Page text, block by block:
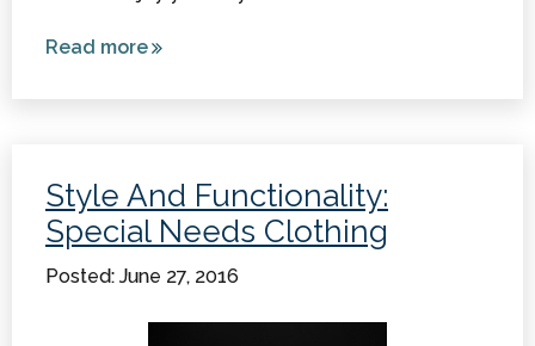
Read moreabout
with
Special
Style And Functionality:
Special Needs Clothing
Posted: June 27, 2016